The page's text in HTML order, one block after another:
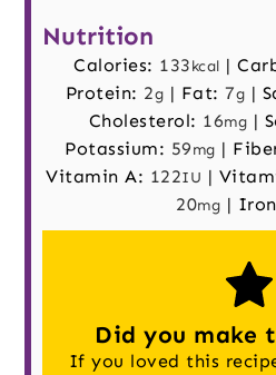
Nutrition
Calories: 133kcal |
Protein: 2g | Fat:7g |
Cholesterol: 16mg |
Potassium: 59mg |
Vitamin A: 122IU |
20mg |
Did you make
If you loved this